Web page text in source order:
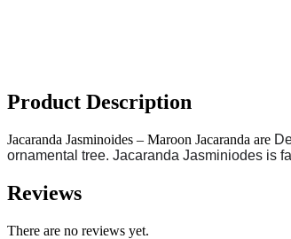
Product Description
Jacaranda Jasminoides – Maroon Jacaranda are
ornamental tree. Jacaranda Jasminiodes is
Reviews
There are no reviews yet.